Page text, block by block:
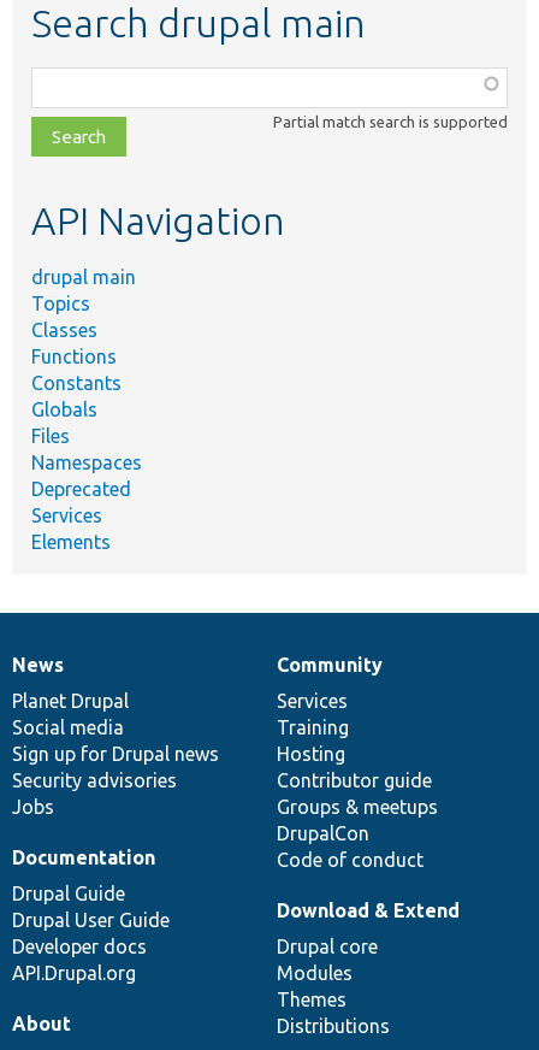
Search drupal main
class,
file,
topic,
Partial match search is supported
API Navigation
drupal main
Topics
Classes
Functions
Constants
Globals
Files
Namespaces
Deprecated
Services
Elements
News
items
News
Planet Drupal
Social media
Sign up for Drupal news
Security advisories
Jobs
Our
community
Community
Services
Training
Hosting
Contributor guide
Groups & meetups
DrupalCon
Code of conduct
Documentation
Documentation
Drupal Guide
Drupal User Guide
Developer docs
API.Drupal.org
Drupal
code
base
Download & Extend
Drupal core
Modules
Themes
Distributions
Governance
of
community
About